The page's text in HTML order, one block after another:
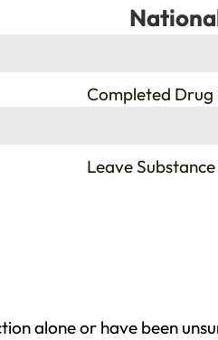
Completed Drug
Leave
alone or have been